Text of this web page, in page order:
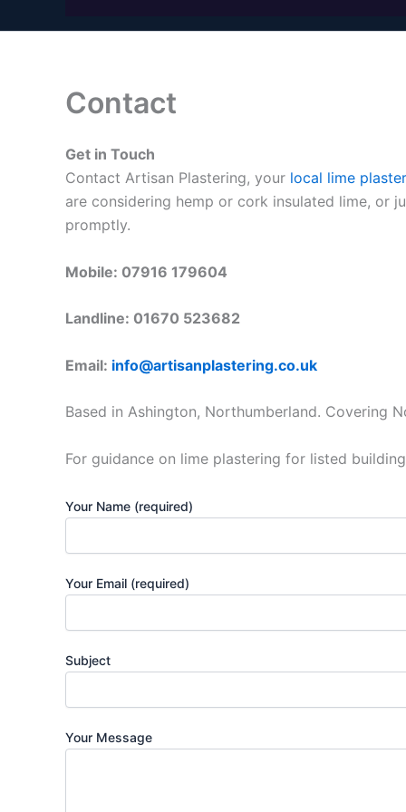
Contact
Get in Touch
Contact Artisan Plastering, your local lime
are considering hemp or cork insulated lime, or
promptly.
Mobile: 07916 179604
Landline: 01670 523682
Email: info@artisanplastering.co.uk
Based in Ashington, Northumberland. Covering
For guidance on lime plastering for listed
Your Name (required)
Your Email (required)
Subject
Your Message